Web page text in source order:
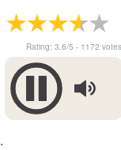
Rating: 3.6/5 - 1172 votes
.